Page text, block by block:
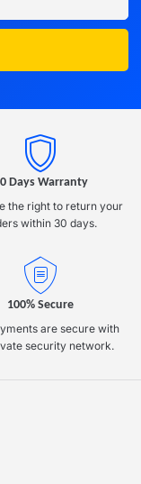
Days Warranty
the right to return your
within 30 days.
100% Secure
are secure with
security network.